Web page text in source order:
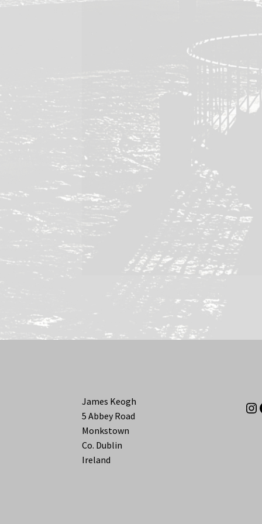
James Keogh
5 Abbey Road
Monkstown
Co. Dublin
Ireland